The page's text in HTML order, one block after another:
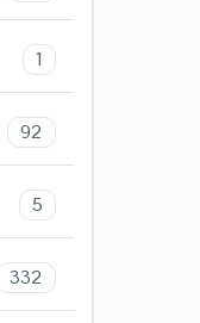
1
92
5
332